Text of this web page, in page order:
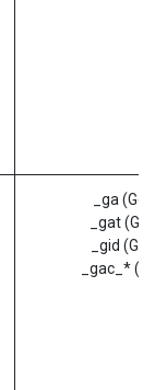
_ga
_gat
_gid
_gac_*